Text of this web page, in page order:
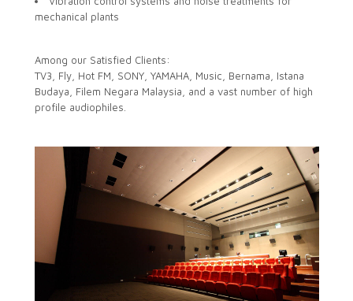
mechanical plants
Among our Satisfied Clients:
TV3, Fly, Hot FM, SONY, YAMAHA, Music, Bernama, Istana
Budaya, Filem Negara Malaysia, and a vast number of high
profile audiophiles.